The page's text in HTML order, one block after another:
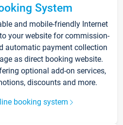
System
and mobile-friendly Internet
your website for commission-
automatic payment collection
as direct booking website.
optional add-on services,
discounts and more.
booking system